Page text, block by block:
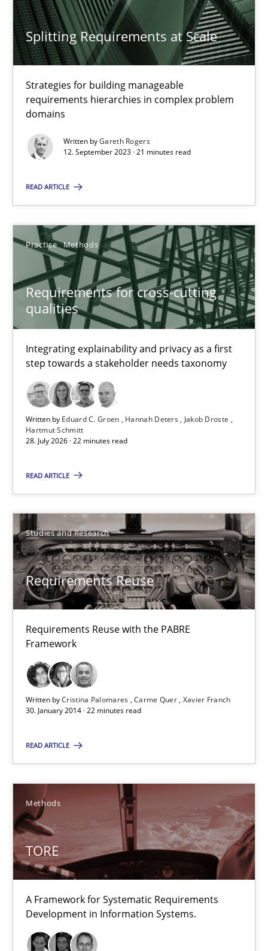
Splitting Requirements at Scale
Strategies for building manageable
requirements hierarchies in complex problem
domains
Written byGareth Rogers
12. September 2023 · 21 minutes read
READ ARTICLE
Practice Methods
Requirements for cross-cutting
qualities
Integrating explainability and privacy as a first
step towards a stakeholder needs taxonomy
Written by Eduard C. Groen Hannah Deters
Jakob Droste
Hartmut Schmitt
28. July 2026 · 22 minutes read
READ ARTICLE
Studies and Research
Requirements Reuse
Requirements Reuse with the PABRE
Framework
Written byCristina Palomares Carme Quer Xavier Franch
30. January 2014 · 22 minutes read
READ ARTICLE
Methods
TORE
A Framework for Systematic Requirements
Development in Information Systems.
21 minutes
Splitting Requirements at Scale
Strategies for building manageable requirements hierarchies
Methods Practice
21 minutes
Requirements for cross-cutting qualities
Integrating explainability and privacy as a first step towards a
Practice Methods
Hannah Deters
28.07.2026
22 minutes
Requirements Reuse with the PABRE Framework
Studies and Research
Carme Quer
30.01.2014
22 minutes
TORE
A Framework for Systematic Requirements Development in